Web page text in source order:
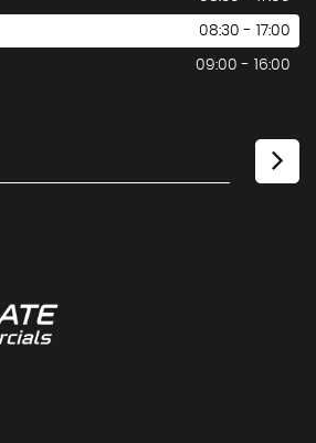
08:30 - 17:00
09:00 - 16:00